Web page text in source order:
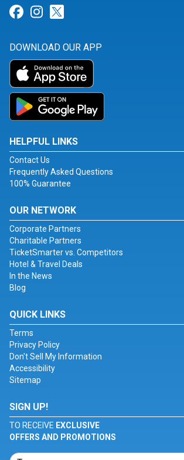
Link for Facebook
Link for Instagram
DOWNLOAD OUR APP
HELPFUL LINKS
Contact Us
Frequently Asked Questions
100% Guarantee
OUR NETWORK
Corporate Partners
Charitable Partners
TicketSmarter vs. Competitors
Hotel & Travel Deals
In the News
Blog
QUICK LINKS
Terms
Privacy Policy
Don't Sell My Information
Accessibility
Sitemap
SIGN UP!
TO RECEIVE EXCLUSIVE
OFFERS AND PROMOTIONS